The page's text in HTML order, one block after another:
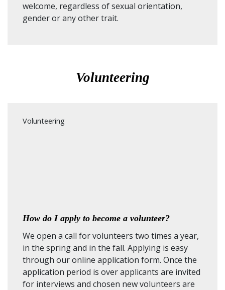
welcome, regardless of sexual orientation,
gender or any other trait.
Volunteering
Volunteering
How do I apply to become a volunteer?
We open a call for volunteers two times a year,
in the spring and in the fall. Applying is easy
through our online application form. Once the
application period is over applicants are invited
for interviews and chosen new volunteers are